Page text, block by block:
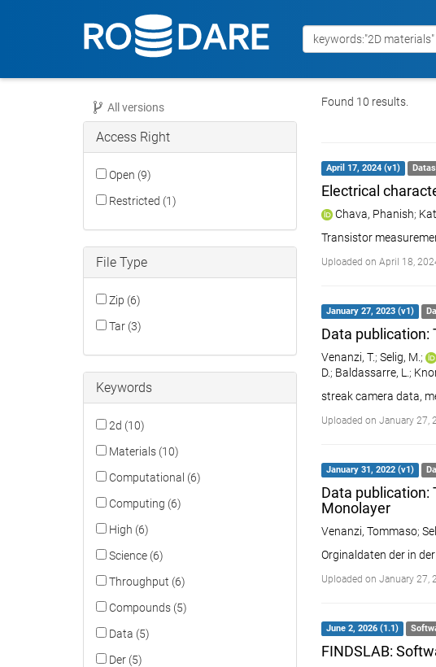
Found 10 results.
April 17, 2024 (v1)
Electrical
Chava, Phanish;
Transistor
Uploaded on April 18,
January 27, 2023 (v1)
Data publication:
Venanzi, T.; Selig, M. ;
D.; Baldassarre, L. ;
streak camera data,
Uploaded on January 27,
January 31, 2022 (v1)
Data publication:
Monolayer
Venanzi, Tommaso;
Orginaldaten der in
Uploaded on January 27,
June 2, 2026 (1.1)
FINDSLAB:
All versions
Access Right
Open (9)
Restricted (1)
File Type
Zip (6)
Tar (3)
Keywords
2d (10)
Materials (10)
Computational (6)
Computing (6)
High (6)
Science (6)
Throughput (6)
Compounds (5)
Data (5)
Der (5)